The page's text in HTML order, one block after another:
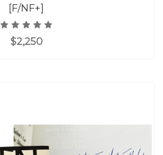
[F/NF+]
$2,250